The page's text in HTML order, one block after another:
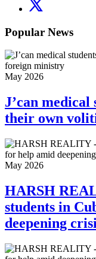
Popular News
May 2026
J’can
their own
May 2026
HARSH
students in
deepening